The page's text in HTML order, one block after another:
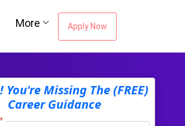
More Apply Now
You're Missing The (FREE)
Career Guidance
*
The